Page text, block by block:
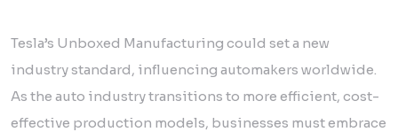
Tesla’s Unboxed Manufacturing could set a new
industry standard, influencing automakers worldwide.
As the auto industry transitions to more efficient, cost-
effective production models, businesses must embrace